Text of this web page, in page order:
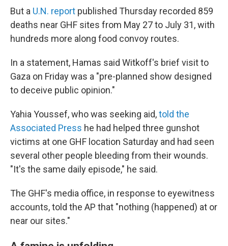
But a U.N. report published Thursday recorded 859
deaths near GHF sites from May 27 to July 31, with
hundreds more along food convoy routes.
In a statement, Hamas said Witkoff's brief visit to
Gaza on Friday was a "pre-planned show designed
to deceive public opinion."
Yahia Youssef, who was seeking aid,told the
Associated Press he had helped three gunshot
victims at one GHF location Saturday and had seen
several other people bleeding from their wounds.
"It's the same daily episode," he said.
The GHF's media office, in response to eyewitness
accounts, told the AP that "nothing (happened) at or
near our sites."